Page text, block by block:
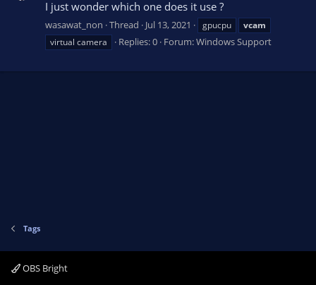
I just wonder which one does it use ?
wasawat_non Thread Jul 13, 2021 gpucpu
vcam
virtual camera
Replies: 0 Forum:Windows Support
Tags
OBS Bright